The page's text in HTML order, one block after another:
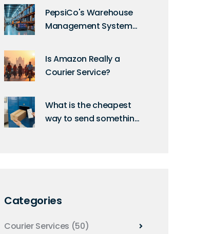
Story
PepsiCo's Warehouse
Management System
into Their Technology
Is Amazon Really a
Courier Service?
What is the cheapest
way to send something
Categories
Courier Services (50)